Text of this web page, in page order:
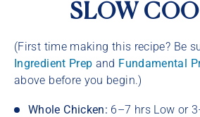
SLOW
(First time making this recipe? Be
Ingredient Prep and Fundamental
above before you begin.)
Whole Chicken: 6–7 hrs Low or